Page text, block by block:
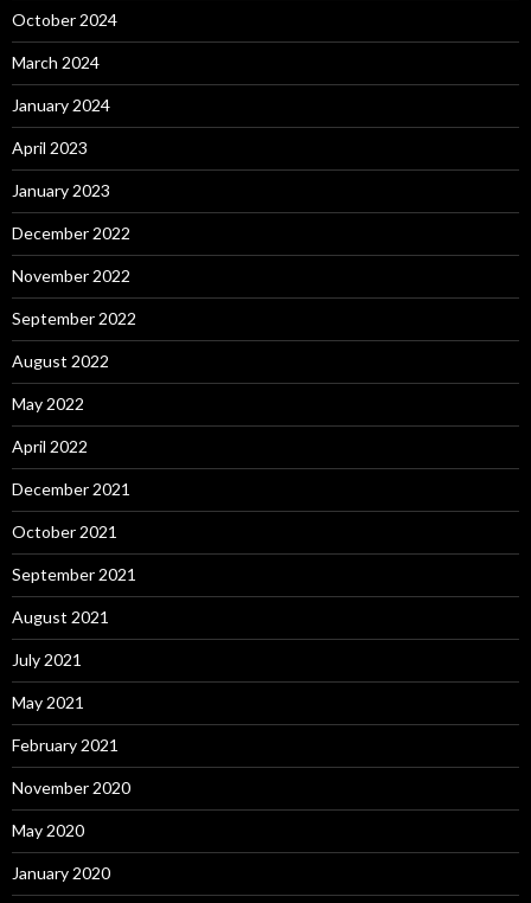
October 2024
March 2024
January 2024
April 2023
January 2023
December 2022
November 2022
September 2022
August 2022
May 2022
April 2022
December 2021
October 2021
September 2021
August 2021
July 2021
May 2021
February 2021
November 2020
May 2020
January 2020